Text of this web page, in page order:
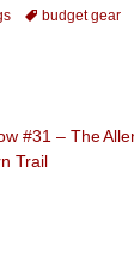
Tagsbudget gear
#31 – The
Trail
Next